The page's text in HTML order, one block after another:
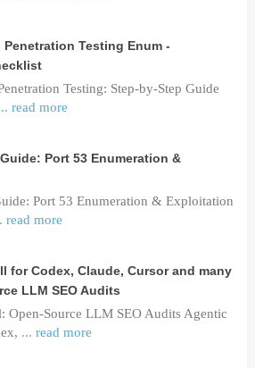
Testing Enum -
Testing: Step-by-Step Guide
read more
Port 53 Enumeration &
Port 53 Enumeration & Exploitation
read more
for Codex, Claude, Cursor and many
LLM SEO Audits
Open-Source LLM SEO Audits Agentic
... read more